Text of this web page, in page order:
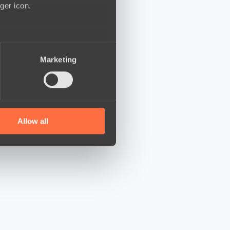
icon.
who may combine it with
Marketing
Allow all